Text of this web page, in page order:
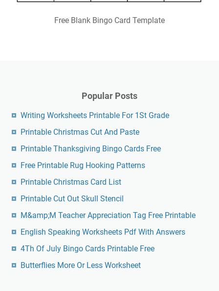
Free Blank Bingo Card Template
Popular Posts
Writing Worksheets Printable For 1St Grade
Printable Christmas Cut And Paste
Printable Thanksgiving Bingo Cards Free
Free Printable Rug Hooking Patterns
Printable Christmas Card List
Printable Cut Out Skull Stencil
M&amp;M Teacher Appreciation Tag Free Printable
English Speaking Worksheets Pdf With Answers
4Th Of July Bingo Cards Printable Free
Butterflies More Or Less Worksheet